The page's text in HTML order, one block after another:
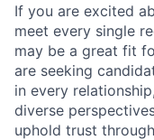
If you are excited
meet every single
may be a great fit
are seeking
in every
diverse
uphold trust